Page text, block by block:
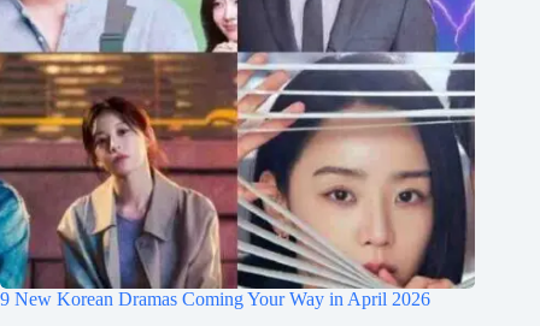
9 New Korean Dramas Coming Your Way in April 2026